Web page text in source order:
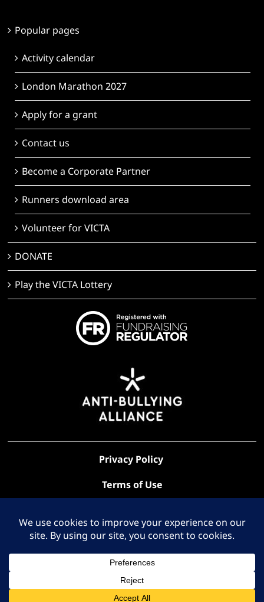
Popular pages
Activity calendar
London Marathon 2027
Apply for a grant
Contact us
Become a Corporate Partner
Runners download area
Volunteer for VICTA
DONATE
Play the VICTA Lottery
Privacy Policy
Terms of Use